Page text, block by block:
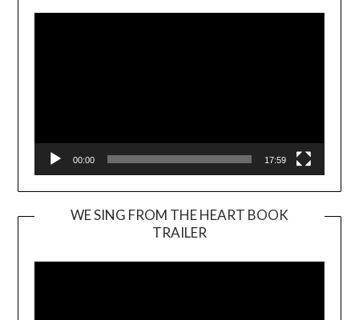
00:00 17:59
WE SING FROM THE HEART BOOK
TRAILER
Player